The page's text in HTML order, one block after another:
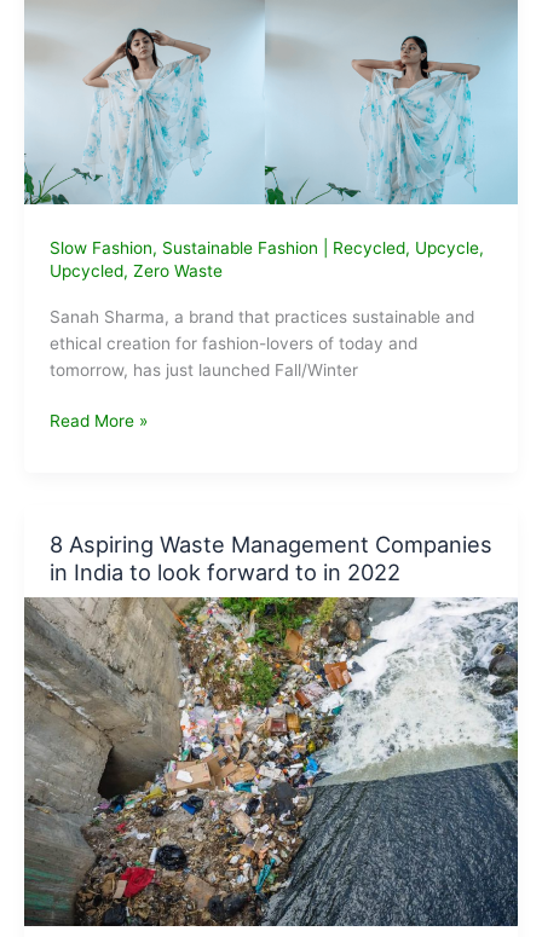
Slow Fashion, Sustainable Fashion Recycled, Upcycle,
Upcycled, Zero Waste
Sanah Sharma, a brand that practices sustainable and
ethical creation for fashion-lovers of today and
tomorrow, has just launched Fall/Winter
Introducing
2021
by
Sanah
Sharma
Read More »
8 Aspiring Waste Management Companies
in India to look forward to in 2022